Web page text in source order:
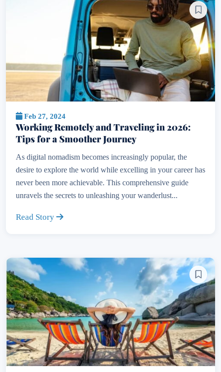
Feb 27, 2024
Working Remotely and Traveling in 2026:
Tips for a Smoother Journey
As digital nomadism becomes increasingly popular, the
desire to explore the world while excelling in your career has
never been more achievable. This comprehensive guide
unravels the secrets to unleashing your wanderlust...
Read Story